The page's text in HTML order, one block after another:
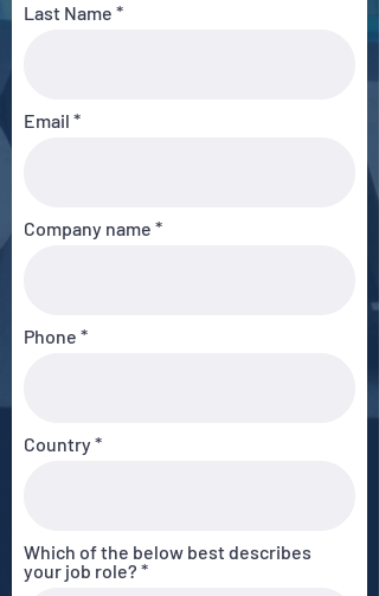
Last Name
Email
Company name
Phone
Country
Which of the below best describes
your job role?